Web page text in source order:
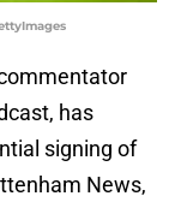
has
signing of
News,